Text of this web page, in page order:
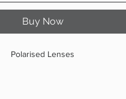
Buy Now
Polarised Lenses